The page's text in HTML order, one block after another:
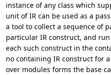
instance of any class which
unit of IR can be used as a
a tool to collect a sequence of
particular IR construct, and
each such construct in the
no containing IR construct for
over modules forms the base